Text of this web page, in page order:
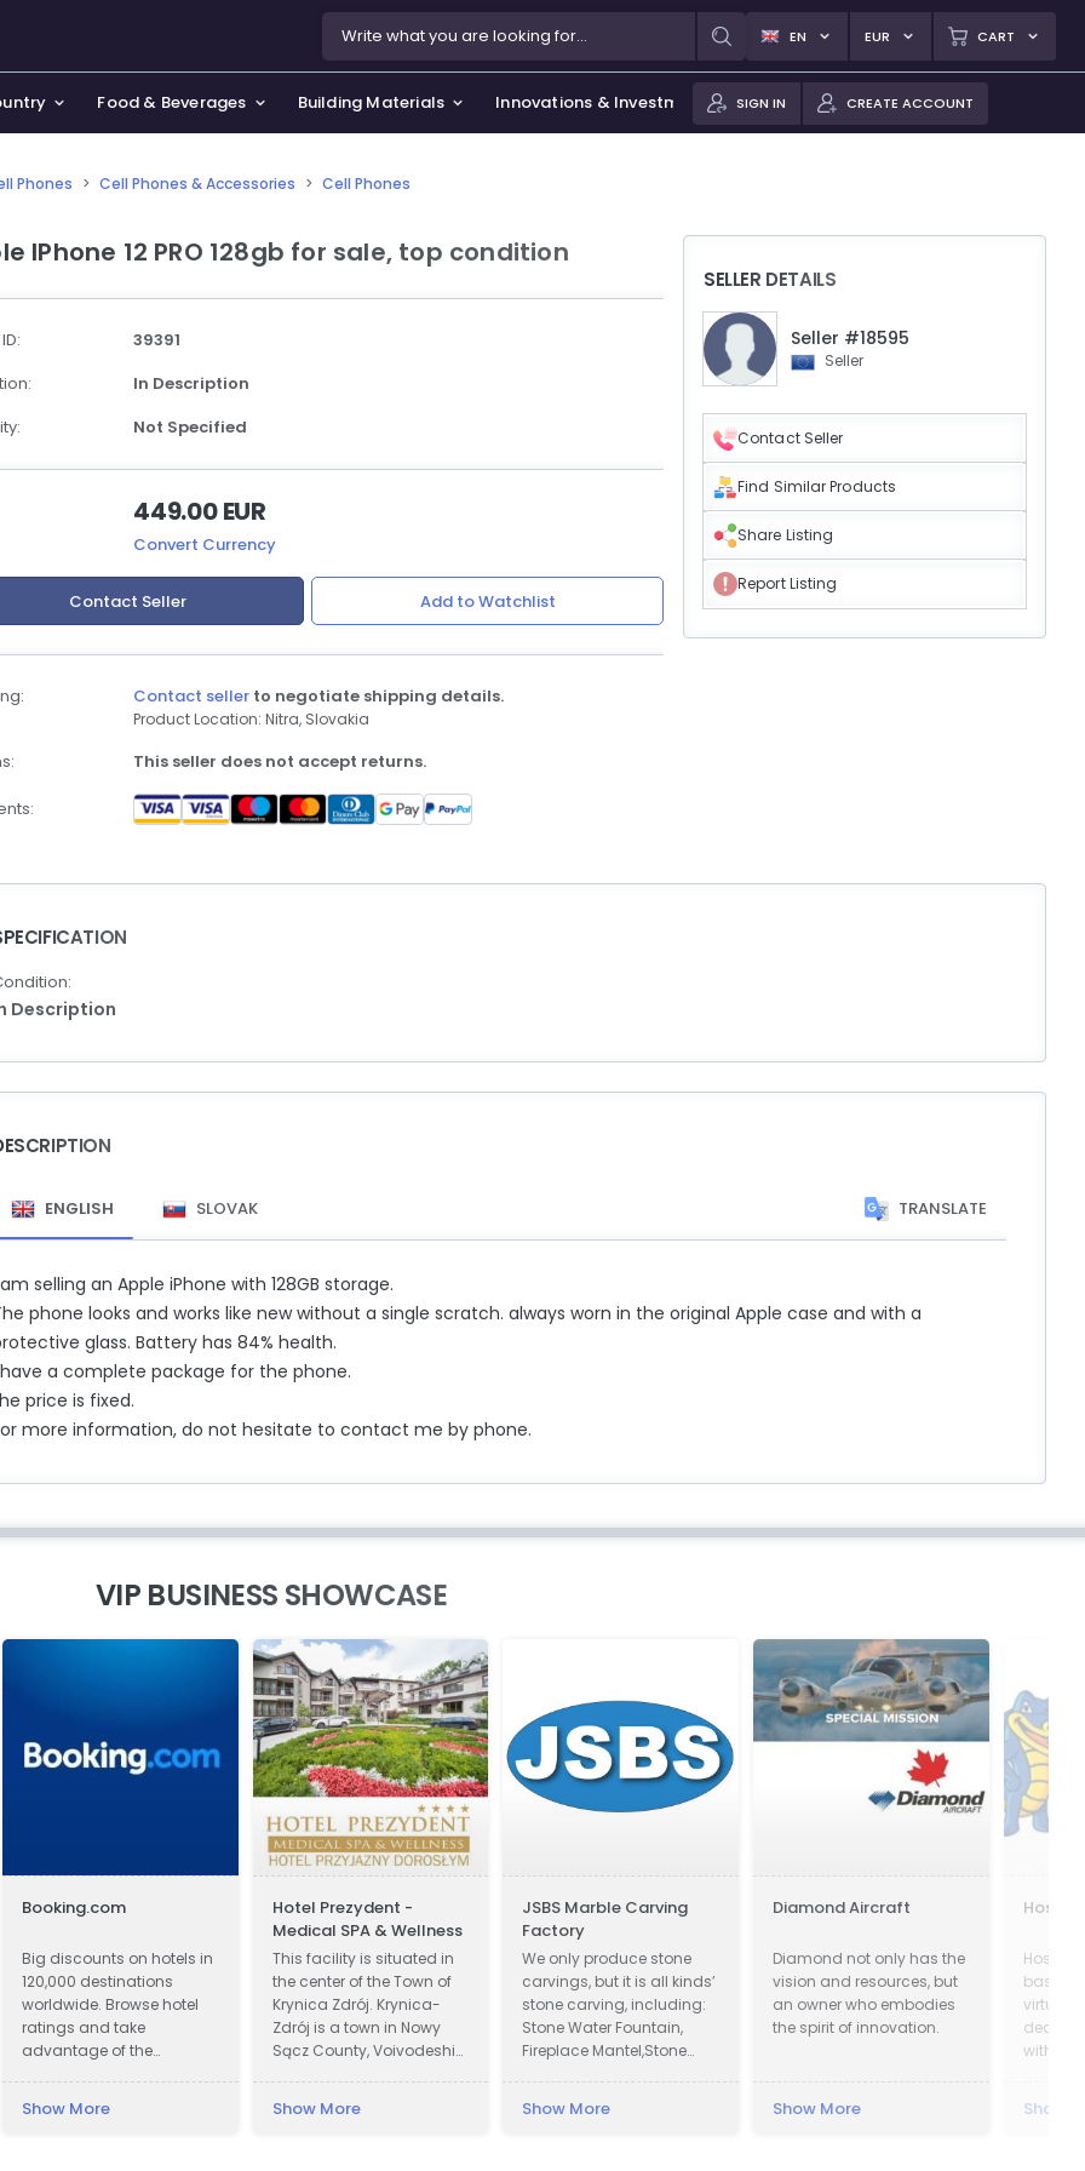
EN EUR CART
Food & Beverages Building Materials Innovations & Investments
Goods, Hobby & Leisure
SIGN IN CREATE ACCOUNT
Phones > Cell Phones & Accessories > Cell Phones
IPhone 12 PRO 128gb for sale, top condition
39391
In Description
Not Specified
449.00 EUR
Convert Currency
Contact Seller Add to Watchlist
Contact seller to negotiate shipping details.
Product Location: Nitra, Slovakia
This seller does not accept returns.
SELLER DETAILS
Seller #18595
Seller
Contact Seller
Find Similar Products
Share Listing
Report Listing
Description
ENGLISH SLOVAK TRANSLATE
selling an Apple iPhone with 128GB storage.
phone looks and works like new without a single scratch. always worn in the original Apple case and with a
glass. Battery has 84% ​​health.
a complete package for the phone.
price is fixed.
more information, do not hesitate to contact me by phone.
VIP BUSINESS SHOWCASE
Booking.com
Big discounts on hotels in
120,000 destinations
worldwide. Browse hotel
ratings and take
advantage of the
Show More
Hotel Prezydent -
Medical SPA & Wellness
This facility is situated in
the center of the Town of
Krynica Zdrój. Krynica-
Zdrój is a town in Nowy
Sącz County, Voivodeship
in official documents in
Show More
JSBS Marble Carving
Factory
We only produce stone
carvings, but it is all kinds’
stone carving, including:
Stone Water Fountain,
Fireplace Mantel,Stone
& Window Surround,
Show More
Diamond Aircraft
Diamond not only has the
vision and resources, but
an owner who embodies
the spirit of innovation.
Show More
based
virtual
with an
Show